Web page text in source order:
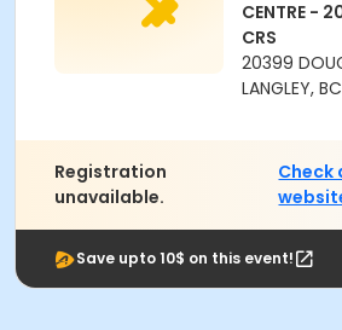
CENTRE -
CRS
20399
LANGLEY,
Registration
unavailable.
Save upto 10$ on this event!